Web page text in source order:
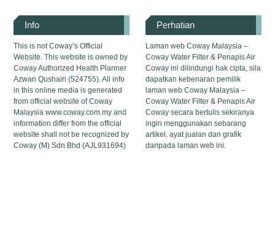
Info
This is not Coway’s Official
Website. This website is owned by
Coway Authorized Health Planner
Azwan Qushairi (524755). All info
in this online media is generated
from official website of Coway
Malaysia www.coway.com.my and
information differ from the official
website shall not be recognized by
Coway (M) Sdn Bhd (AJL931694)
Perhatian
Laman web Coway Malaysia –
Coway Water Filter & Penapis Air
Coway ini dilindungi hak cipta, sila
dapatkan kebenaran pemilik
laman web Coway Malaysia –
Coway Water Filter & Penapis Air
Coway secara bertulis sekiranya
ingin menggunakan sebarang
artikel, ayat jualan dan grafik
daripada laman web ini.